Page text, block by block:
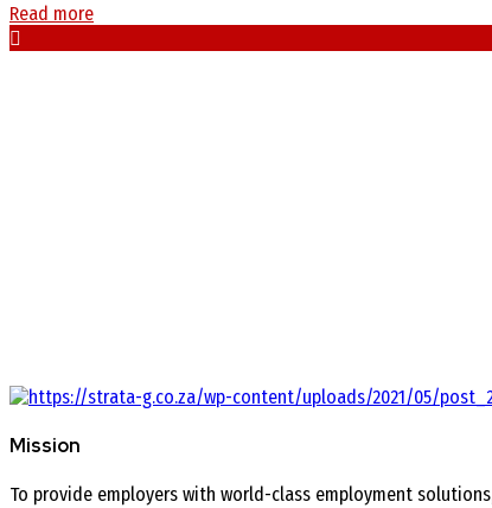
Read more
Mission
To provide employers with world-class employment